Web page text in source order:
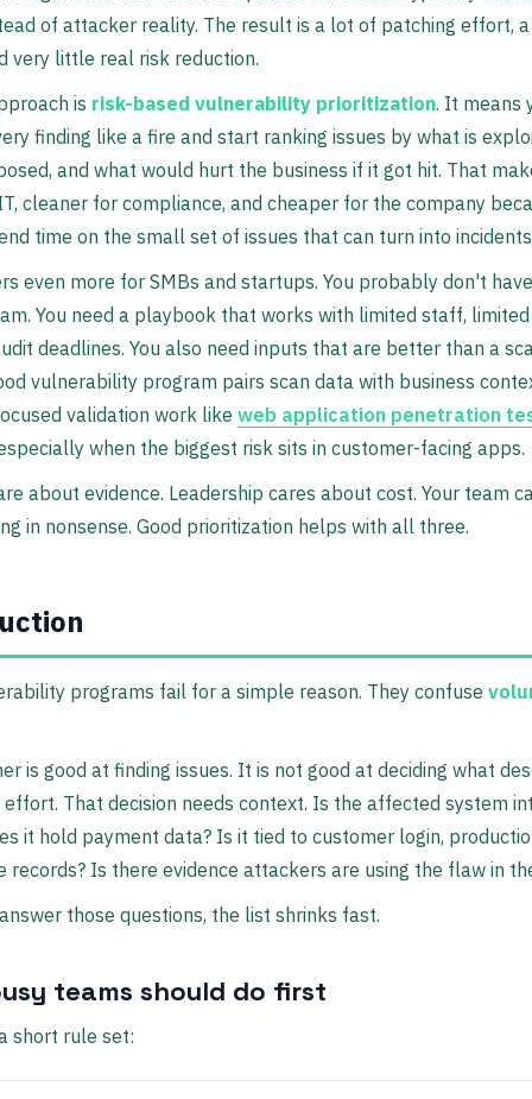
of attacker reality. The result is a lot of patching effort,
very little real risk reduction.
is risk-based vulnerability prioritization. It means
finding like a fire and start ranking issues by what is
and what would hurt the business if it got hit. That
cleaner for compliance, and cheaper for the company
time on the small set of issues that can turn into
even more for SMBs and startups. You probably don't
You need a playbook that works with limited staff,
deadlines. You also need inputs that are better than a
vulnerability program pairs scan data with business
validation work like web application penetration
when the biggest risk sits in customer-facing apps.
about evidence. Leadership cares about cost. Your team
in nonsense. Good prioritization helps with all three.
programs fail for a simple reason. They confuse
is good at finding issues. It is not good at deciding what
effort. That decision needs context. Is the affected system
it hold payment data? Is it tied to customer login,
records? Is there evidence attackers are using the flaw in
those questions, the list shrinks fast.
teams should do first
short rule set: